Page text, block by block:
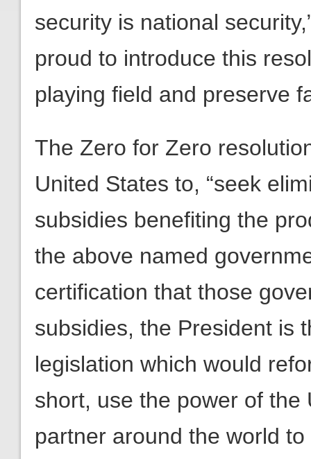
security is national
proud to introduce this
playing field and preserve
The Zero for Zero
United States to, “seek
subsidies benefiting the
the above named
certification that those
subsidies, the President is
legislation which would
short, use the power of
partner around the world